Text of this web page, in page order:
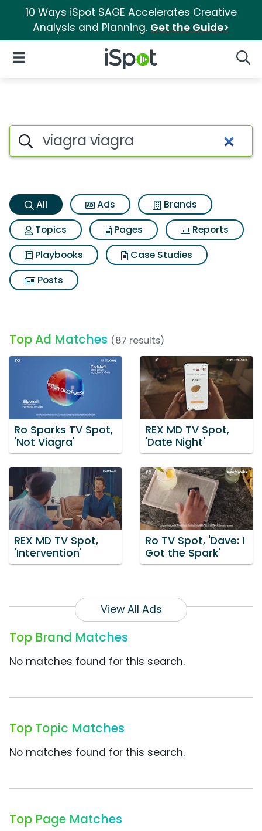
10 Ways iSpot SAGE Accelerates Creative
Analysis and Planning. Get the Guide>
iSpot Logo
Open Navigation
Viagra viagra Search Results
Search iSpot
All Ads
Brands
Topics
Pages
Reports
Playbooks
Case Studies
Posts
Top Ad Matches (87 results)
Ro Sparks TV Spot,
'Not Viagra'
REX MD TV Spot,
'Date Night'
REX MD TV Spot,
'Intervention'
Ro TV Spot, 'Dave: I
Got the Spark'
View All Ads
Top Brand Matches
No matches found for this search.
Top Topic Matches
No matches found for this search.
Top Page Matches